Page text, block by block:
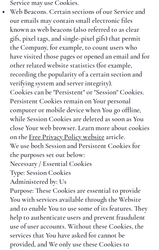
Service may use Cookies.
Web Beacons. Certain sections of our Service and
our emails may contain small electronic files
known as web beacons (also referred to as clear
gifs, pixel tags, and single-pixel gifs) that permit
the Company, for example, to count users who
have visited those pages or opened an email and for
other related website statistics (for example,
recording the popularity of a certain section and
verifying system and server integrity).
Cookies can be "Persistent" or "Session" Cookies.
Persistent Cookies remain on Your personal
computer or mobile device when You go offline,
while Session Cookies are deleted as soon as You
close Your web browser. Learn more about cookies
on the Free Privacy Policy websitearticle.
We use both Session and Persistent Cookies for
the purposes set out below:
Necessary / Essential Cookies
Type: Session Cookies
Administered by: Us
Purpose: These Cookies are essential to provide
You with services available through the Website
and to enable You to use some of its features. They
help to authenticate users and prevent fraudulent
use of user accounts. Without these Cookies, the
services that You have asked for cannot be
provided, and We only use these Cookies to